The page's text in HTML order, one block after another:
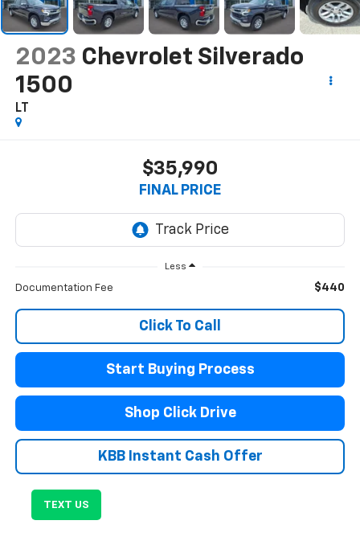
2023 Chevrolet Silverado
1500
LT
$35,990
FINAL PRICE
Less
Documentation Fee $440
Click To Call
Start Buying Process
Shop Click Drive
KBB Instant Cash Offer
TEXT US